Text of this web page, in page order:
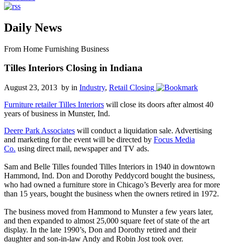
Daily News
From Home Furnishing Business
Tilles Interiors Closing in Indiana
August 23, 2013 by in Industry, Retail Closing
Furniture retailer Tilles Interiors will close its doors after almost 40
years of business in Munster, Ind.
Deere Park Associates will conduct a liquidation sale. Advertising
and marketing for the event will be directed by Focus Media
Co. using direct mail, newspaper and TV ads.
Sam and Belle Tilles founded Tilles Interiors in 1940 in downtown
Hammond, Ind. Don and Dorothy Peddycord bought the business,
who had owned a furniture store in Chicago’s Beverly area for more
than 15 years, bought the business when the owners retired in 1972.
The business moved from Hammond to Munster a few years later,
and then expanded to almost 25,000 square feet of state of the art
display. In the late 1990’s, Don and Dorothy retired and their
daughter and son-in-law Andy and Robin Jost took over.